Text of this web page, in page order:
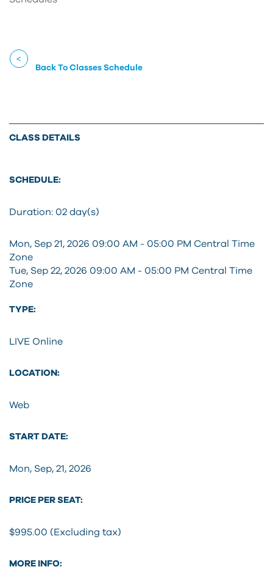
Back To Classes Schedule
CLASS DETAILS
SCHEDULE:
Duration: 02 day(s)
Mon, Sep 21, 2026 09:00 AM - 05:00 PM Central Time
Zone
Tue, Sep 22, 2026 09:00 AM - 05:00 PM Central Time
Zone
TYPE:
LIVE Online
LOCATION:
Web
START DATE:
Mon, Sep, 21, 2026
PRICE PER SEAT:
$995.00 (Excluding tax)
MORE INFO: